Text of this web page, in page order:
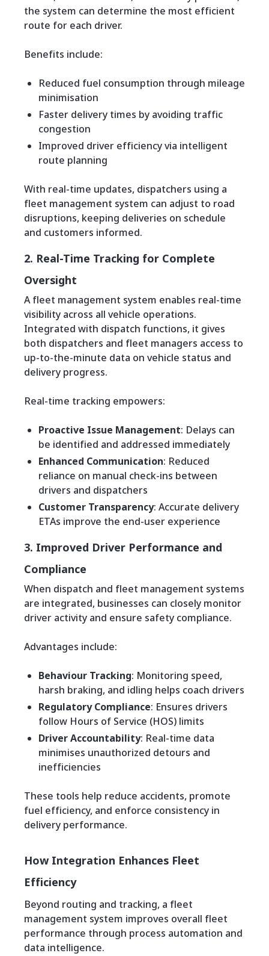
the system can determine the most efficient
route for each driver.
Benefits include:
Reduced fuel consumption through mileage
minimisation
Faster delivery times by avoiding traffic
congestion
Improved driver efficiency via intelligent
route planning
With real-time updates, dispatchers using a
fleet management system can adjust to road
disruptions, keeping deliveries on schedule
and customers informed.
2. Real-Time Tracking for Complete
Oversight
A fleet management system enables real-time
visibility across all vehicle operations.
Integrated with dispatch functions, it gives
both dispatchers and fleet managers access to
up-to-the-minute data on vehicle status and
delivery progress.
Real-time tracking empowers:
Proactive Issue Management: Delays can
be identified and addressed immediately
Enhanced Communication: Reduced
reliance on manual check-ins between
drivers and dispatchers
Customer Transparency: Accurate delivery
ETAs improve the end-user experience
3. Improved Driver Performance and
Compliance
When dispatch and fleet management systems
are integrated, businesses can closely monitor
driver activity and ensure safety compliance.
Advantages include:
Behaviour Tracking: Monitoring speed,
harsh braking, and idling helps coach drivers
Regulatory Compliance: Ensures drivers
follow Hours of Service (HOS) limits
Driver Accountability: Real-time data
minimises unauthorized detours and
inefficiencies
These tools help reduce accidents, promote
fuel efficiency, and enforce consistency in
delivery performance.
How Integration Enhances Fleet
Efficiency
Beyond routing and tracking, a fleet
management system improves overall fleet
performance through process automation and
data intelligence.